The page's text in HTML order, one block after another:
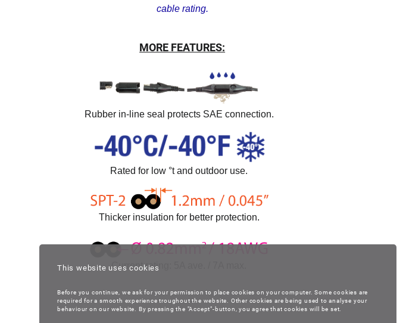
cable rating.
MORE FEATURES:
Rubber in-line seal protects SAE connection.
Rated for low °t and outdoor use.
Thicker insulation for better protection.
Current rating: 5A ave. / 7A max.
This website uses cookies
Before you continue, we ask for your permission to place cookies on your computer. Some cookies are
required for a smooth experience troughout the website. Other cookies are being used to analyse your
behaviour on our website. By pressing the "Accept"-button, you agree that cookies will be set.